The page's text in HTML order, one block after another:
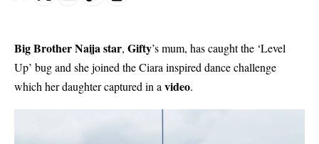
Big Brother Naija star, Gifty’s mum, has caught the ‘Level
Up’ bug and she joined the Ciara inspired dance challenge
which her daughter captured in a video.